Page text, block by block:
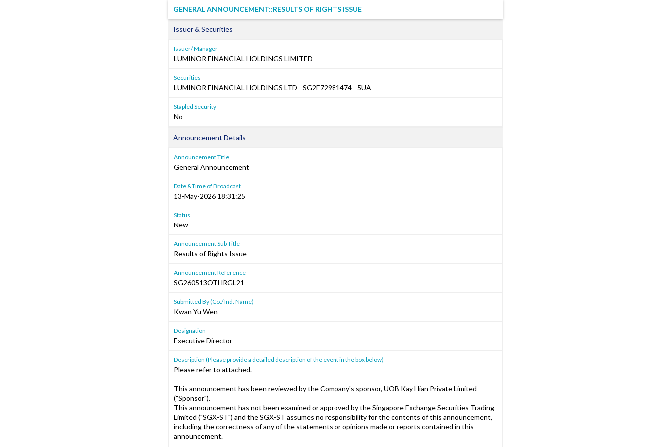
GENERAL ANNOUNCEMENT::RESULTS OF RIGHTS ISSUE
Issuer & Securities
Issuer/ Manager
LUMINOR FINANCIAL HOLDINGS LIMITED
Securities
LUMINOR FINANCIAL HOLDINGS LTD - SG2E72981474 - 5UA
Stapled Security
No
Announcement Details
Announcement Title
General Announcement
Date &Time of Broadcast
13-May-2026 18:31:25
Status
New
Announcement Sub Title
Results of Rights Issue
Announcement Reference
SG260513OTHRGL21
Submitted By (Co./ Ind. Name)
Kwan Yu Wen
Designation
Executive Director
Description (Please provide a detailed description of the event in the box below)
Please refer to attached.
This announcement has been reviewed by the Company's sponsor, UOB Kay Hian Private Limited
("Sponsor").
This announcement has not been examined or approved by the Singapore Exchange Securities Trading
Limited ("SGX-ST") and the SGX-ST assumes no responsibility for the contents of this announcement,
including the correctness of any of the statements or opinions made or reports contained in this
announcement.